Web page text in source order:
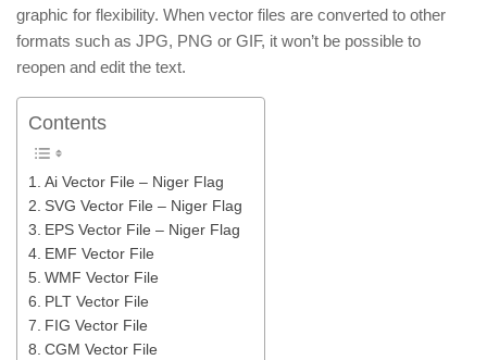
graphic for flexibility. When vector files are converted to other
formats such as JPG, PNG or GIF, it won’t be possible to
reopen and edit the text.
Contents
Ai Vector File – Niger Flag
SVG Vector File – Niger Flag
EPS Vector File – Niger Flag
EMF Vector File
WMF Vector File
PLT Vector File
FIG Vector File
CGM Vector File